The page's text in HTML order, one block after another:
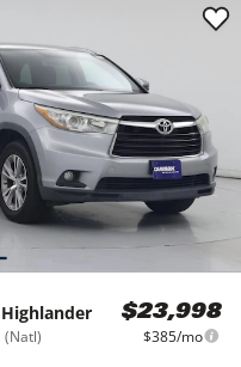
Highlander
(Natl)
$23,998
$385/mo